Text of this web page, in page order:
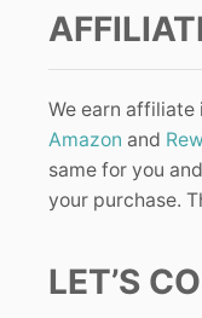
We earn affiliate
Amazon and
same for you
your purchase.
LET’S